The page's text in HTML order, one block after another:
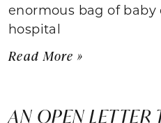
enormous bag of
hospital
Read More »
AN OPEN LETTER